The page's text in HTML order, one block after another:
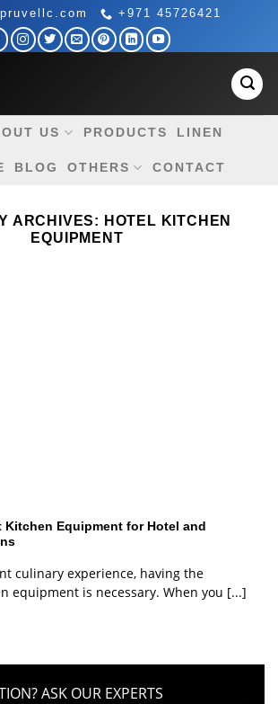
+971 45726421
US PRODUCTS LINEN
BLOG OTHERS CONTACT
ARCHIVES: HOTEL KITCHEN
EQUIPMENT
Kitchen Equipment for Hotel and
culinary experience, having the
equipment is necessary. When you [...]
ASK OUR EXPERTS